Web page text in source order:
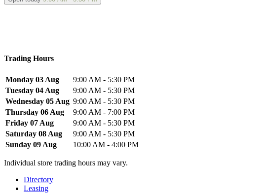
Trading Hours
Monday 03 Aug
9:00 AM - 5:30 PM
Tuesday 04 Aug
9:00 AM - 5:30 PM
Wednesday 05 Aug 9:00 AM - 5:30 PM
Thursday 06 Aug
9:00 AM - 7:00 PM
Friday 07 Aug
9:00 AM - 5:30 PM
Saturday 08 Aug
9:00 AM - 5:30 PM
Sunday 09 Aug
10:00 AM - 4:00 PM
Individual store trading hours may vary.
Directory
Leasing